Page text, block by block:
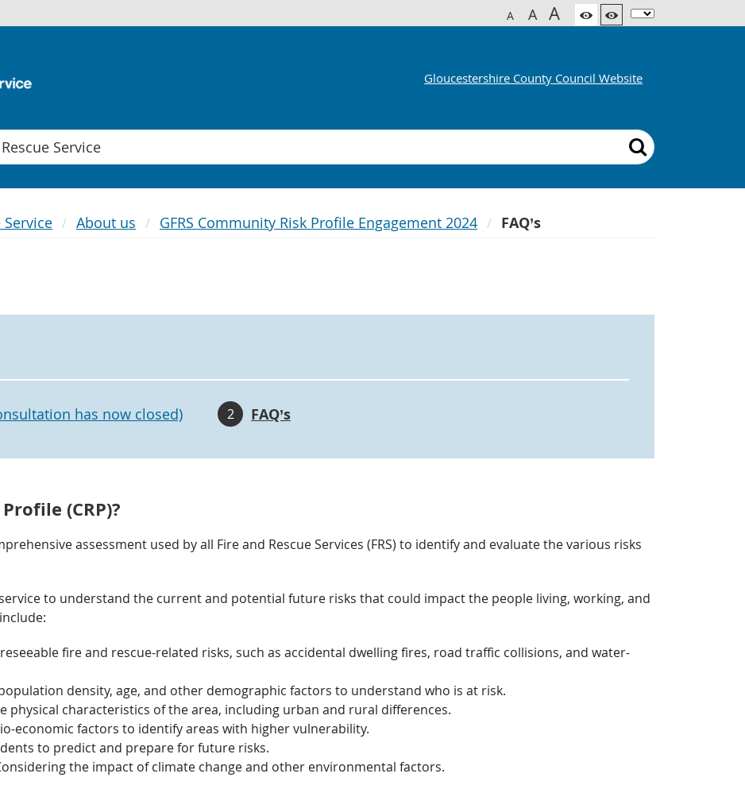
A A A
Gloucestershire County Council Website
About us GFRS Community Risk Profile Engagement 2024 FAQ’s
has now closed) 2 FAQ’s
(CRP)?
assessment used by all Fire and Rescue Services (FRS) to identify and evaluate the various risks
to understand the current and potential future risks that could impact the people living, working, and
fire and rescue-related risks, such as accidental dwelling fires, road traffic collisions, and water-
density, age, and other demographic factors to understand who is at risk.
physical characteristics of the area, including urban and rural differences.
economic factors to identify areas with higher vulnerability.
to predict and prepare for future risks.
the impact of climate change and other environmental factors.